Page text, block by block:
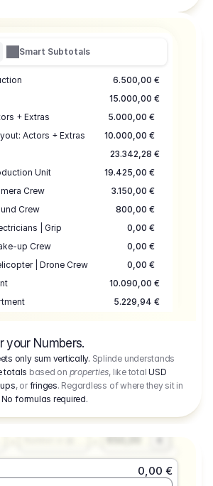
Smart Subtotals
6.500,00 €
15.000,00 €
+ Extras
5.000,00 €
Actors + Extras
10.000,00 €
23.342,28 €
Unit
19.425,00 €
Crew
3.150,00 €
Crew
800,00 €
| Grip
0,00 €
up Crew
0,00 €
| Drone Crew
0,00 €
10.090,00 €
5.229,94 €
17.755,48 €
3.333,00 €
your Numbers.
only sum vertically. Splinde understands
totals based on properties, like totalUSD
, orfringes. Regardless of where they sit in
No formulas required.
0,00 €
Days
Number or @
Fee
650,00 €
0,00 €